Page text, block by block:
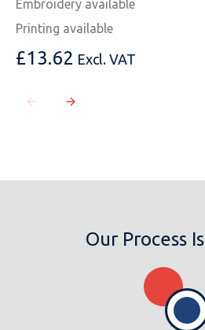
MESSAGE
Embroidery available
Printing available
£13.62 Excl. VAT
Our Process